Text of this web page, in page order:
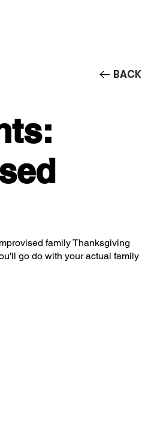
BACK
family Thanksgiving
go do with your actual family